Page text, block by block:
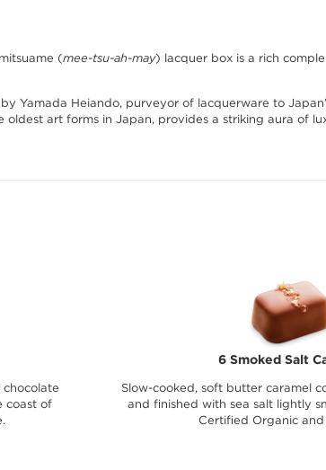
(mee-tsu-ah-may) lacquer box is a rich
Yamada Heiando, purveyor of lacquerware to
oldest art forms in Japan, provides a striking aura of
coast of
6 Smoked Salt
Slow-cooked, soft butter caramel
and finished with sea salt lightly
Certified Organic